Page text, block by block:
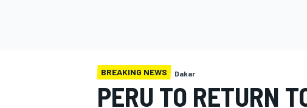
BREAKING NEWS Dakar
PERU TO RETURN